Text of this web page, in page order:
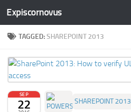
Skip to content
Expiscornovus
TAGGED:SHAREPOINT 2013
SEP
22 SHAREPOINT 2013